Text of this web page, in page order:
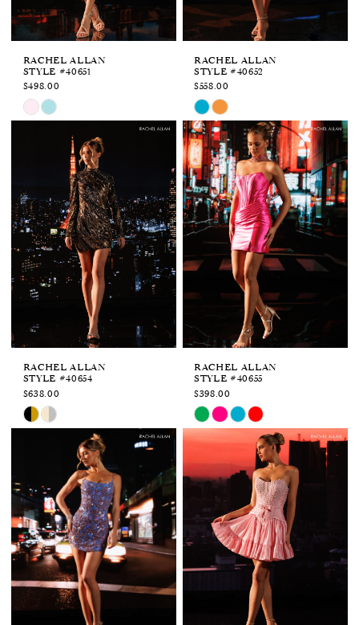
7
RACHEL ALLAN
STYLE #40651
$498.00
Skip
Color
#f03d13bee4
end
RACHEL ALLAN
STYLE #40652
$558.00
Skip
Color
List
#2dac36ed06
to
end
RACHEL ALLAN
STYLE #40654
$638.00
Skip
Color
#9831955d26
end
RACHEL ALLAN
STYLE #40655
$398.00
Skip
Color
List
#66168cfca7
to